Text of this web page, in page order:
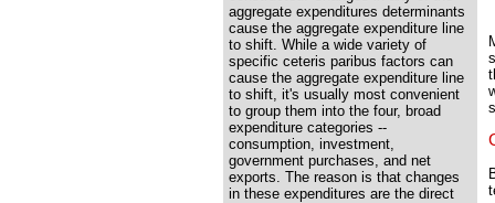
aggregate expenditures determinants
cause the aggregate expenditure line
to shift. While a wide variety of
specific ceteris paribus factors can
cause the aggregate expenditure line
to shift, it's usually most convenient
to group them into the four, broad
expenditure categories --
consumption, investment,
government purchases, and net
exports. The reason is that changes
in these expenditures are the direct